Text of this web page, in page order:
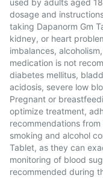
used by adults aged
dosage and
taking Dapanorm Gm
kidney, or heart
imbalances,
medication is not
diabetes mellitus,
acidosis, severe low
Pregnant or
optimize treatment,
recommendations
smoking and alcohol
Tablet, as they can
monitoring of blood
recommended during